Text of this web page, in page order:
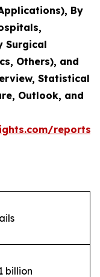
By
Surgical
Others), and
Statistical
Outlook, and
reports/
billion